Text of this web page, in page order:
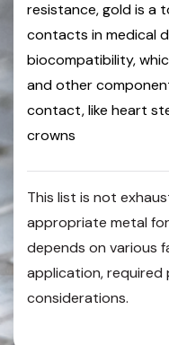
resistance, gold is a
contacts in medical
biocompatibility,
and other
contact, like heart
crowns
This list is not
appropriate metal
depends on various
application,
considerations.